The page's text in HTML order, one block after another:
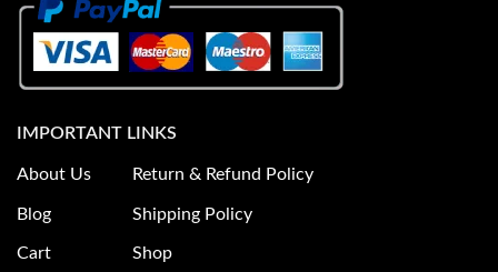
IMPORTANT LINKS
About Us
Blog
Cart
Return & Refund Policy
Shipping Policy
Shop